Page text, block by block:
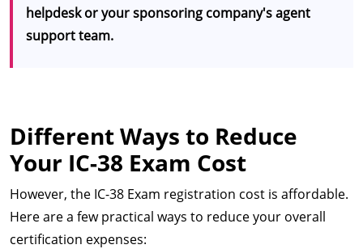
helpdesk or your sponsoring company's agent
support team.
Different Ways to Reduce
Your IC-38 Exam Cost
However, the IC-38 Exam registration cost is affordable.
Here are a few practical ways to reduce your overall
certification expenses: